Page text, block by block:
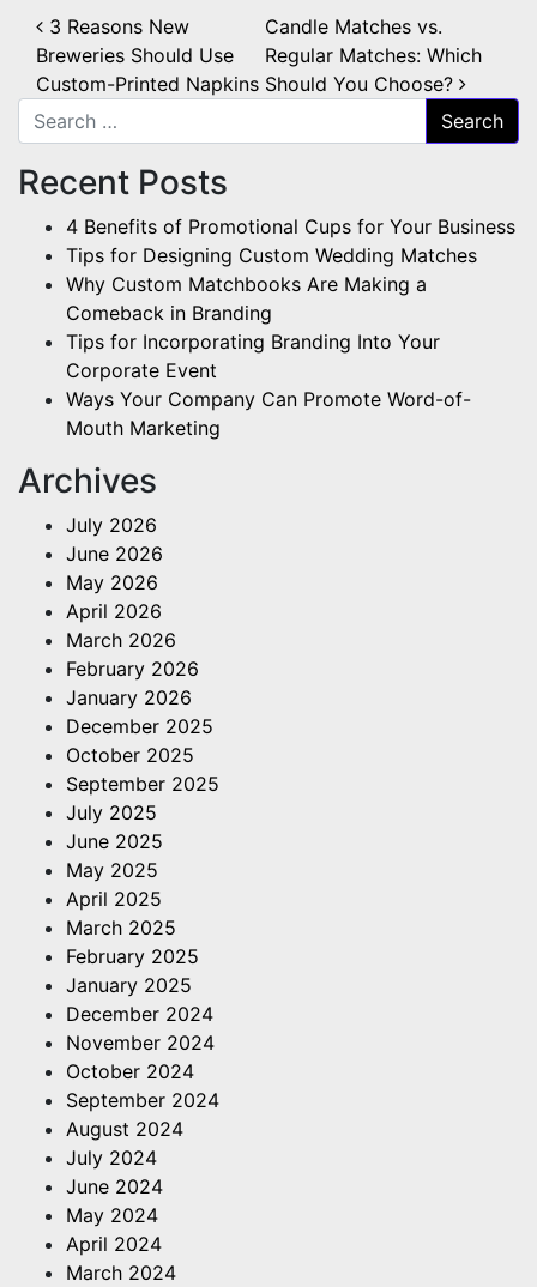
Post navigation
3 Reasons New
Breweries Should Use
Custom-Printed Napkins
Candle Matches vs.
Regular Matches: Which
Should You Choose?
Search for:
Recent Posts
4 Benefits of Promotional Cups for Your Business
Tips for Designing Custom Wedding Matches
Why Custom Matchbooks Are Making a
Comeback in Branding
Tips for Incorporating Branding Into Your
Corporate Event
Ways Your Company Can Promote Word-of-
Mouth Marketing
Archives
July 2026
June 2026
May 2026
April 2026
March 2026
February 2026
January 2026
December 2025
October 2025
September 2025
July 2025
June 2025
May 2025
April 2025
March 2025
February 2025
January 2025
December 2024
November 2024
October 2024
September 2024
August 2024
July 2024
June 2024
May 2024
April 2024
March 2024